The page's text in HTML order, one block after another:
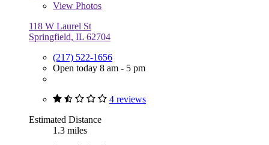
View Photos
118 W Laurel St
Springfield, IL 62704
(217) 522-1656
Open today 8 am - 5 pm
4 reviews
Estimated Distance
1.3 miles